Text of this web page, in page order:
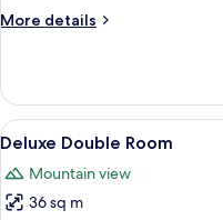
More details
More
Twin
Room
View
all
photos
for
5
Deluxe Double Room
Mountain view
36 sq m